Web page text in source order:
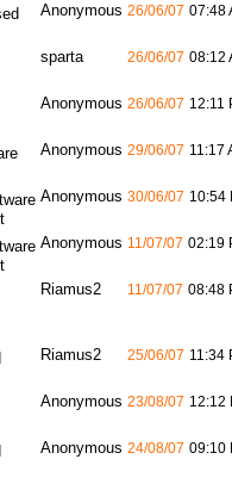
Anonymous 26/06/07 07:48
sparta 26/06/07 08:12
Anonymous 26/06/07 12:11
Anonymous 29/06/07 11:17
Anonymous 30/06/07 10:54
Anonymous 11/07/07 02:19
Riamus2 11/07/07 08:48
Riamus2 25/06/07 11:34
Anonymous 23/08/07 12:12
Anonymous 24/08/07 09:10